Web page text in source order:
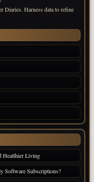
Harness data to refine
Healthier Living
Software Subscriptions?